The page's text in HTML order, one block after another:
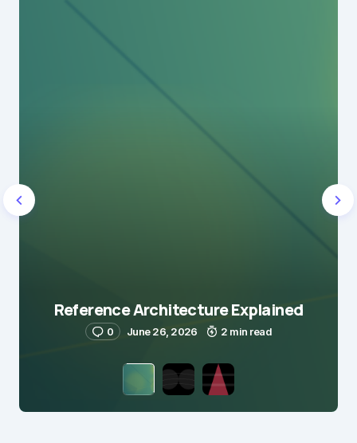
Reference Architecture Explained
0 June 26, 2026 2 min read